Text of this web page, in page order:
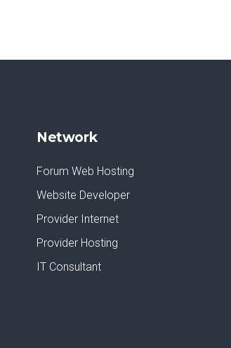
Network
Forum Web Hosting
Website Developer
Provider Internet
Provider Hosting
IT Consultant